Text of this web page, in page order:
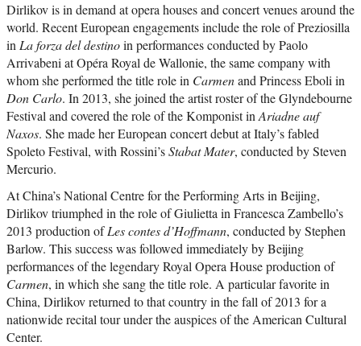
Dirlikov is in demand at opera houses and concert venues around the
world. Recent European engagements include the role of Preziosilla
in La forza del destinoin performances conducted by Paolo
Arrivabeni at Opéra Royal de Wallonie, the same company with
whom she performed the title role in Carmenand Princess Eboli in
Don Carlo. In 2013, she joined the artist roster of the Glyndebourne
Festival and covered the role of the Komponist in Ariadne auf
Naxos. She made her European concert debut at Italy’s fabled
Spoleto Festival, with Rossini’sStabat Mater, conducted by Steven
Mercurio.
At China’s National Centre for the Performing Arts in Beijing,
Dirlikov triumphed in the role of Giulietta in Francesca Zambello’s
2013 production ofLes contes d’Hoffmann, conducted by Stephen
Barlow. This success was followed immediately by Beijing
performances of the legendary Royal Opera House production of
Carmen, in which she sang the title role. A particular favorite in
China, Dirlikov returned to that country in the fall of 2013 for a
nationwide recital tour under the auspices of the American Cultural
Center.